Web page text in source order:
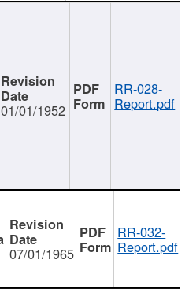
01/01/1952
RR-028-
Report.pdf
07/01/1965
RR-032-
Report.pdf